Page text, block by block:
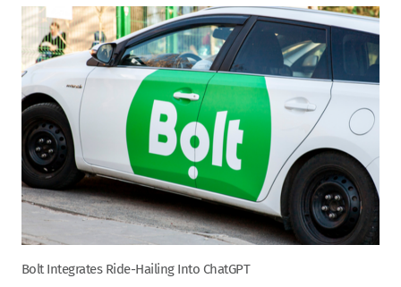
Bolt Integrates Ride-Hailing Into ChatGPT